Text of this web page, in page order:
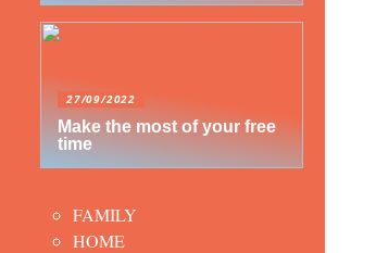
27/09/2022
Make the most of your free
time
FAMILY
HOME